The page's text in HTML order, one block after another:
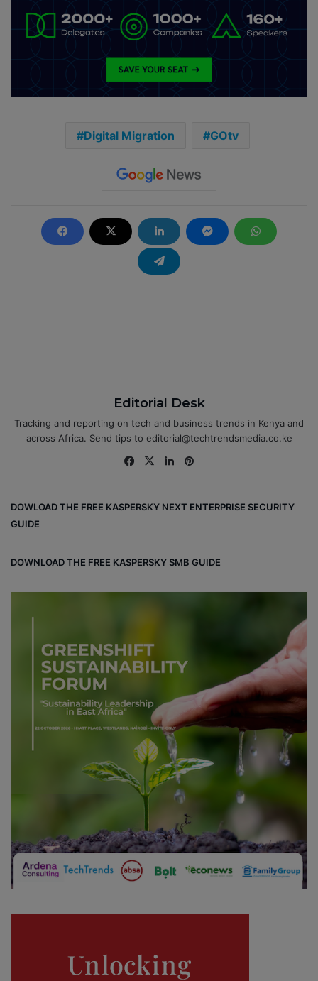
Digital Migration GOtv
Editorial Desk
Tracking and reporting on tech and business trends in Kenya and
across Africa. Send tips to editorial@techtrendsmedia.co.ke
Fa
ok
X
Lin
DOWLOAD THE FREE KASPERSKY NEXT ENTERPRISE SECURITY
GUIDE
DOWNLOAD THE FREE KASPERSKY SMB GUIDE